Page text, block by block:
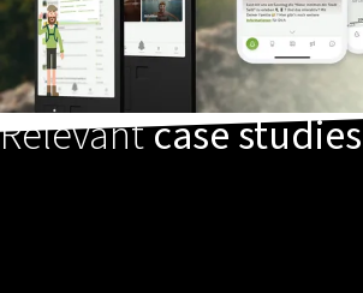
Relevantcase studies